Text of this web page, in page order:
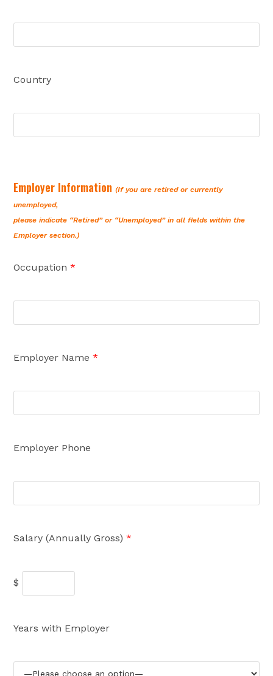
Country
Employer Information(If you are retired or currently
unemployed,
please indicate “Retired” or “Unemployed” in all fields within the
Employer section.)
Occupation*
Employer Name*
Employer Phone
Salary (Annually Gross)*
$
Years with Employer